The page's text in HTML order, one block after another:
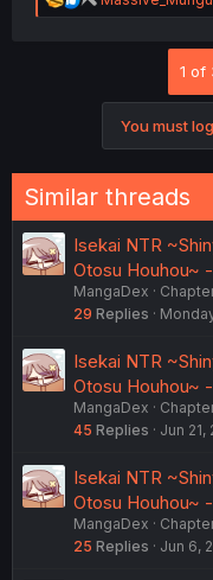
e
s
1 of
You must
Similar threads
Isekai NTR
Otosu Houhou~
MangaDex
29 Replies
Isekai NTR
Otosu Houhou~
MangaDex
45 Replies Jun 21,
Isekai NTR
Otosu Houhou~
MangaDex
25 Replies Jun 6,